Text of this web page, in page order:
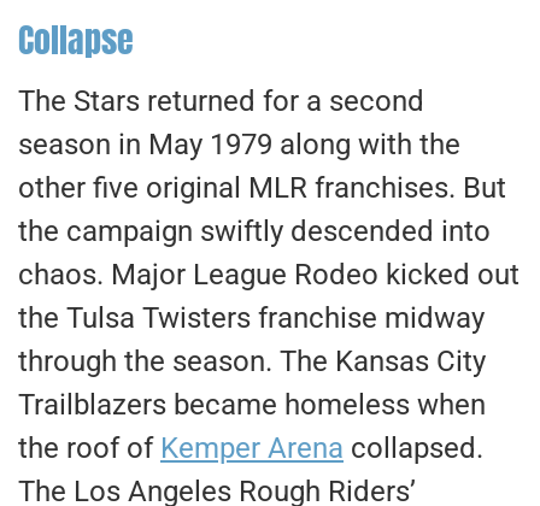
Collapse
The Stars returned for a second
season in May 1979 along with the
other five original MLR franchises. But
the campaign swiftly descended into
chaos. Major League Rodeo kicked out
the Tulsa Twisters franchise midway
through the season. The Kansas City
Trailblazers became homeless when
the roof of Kemper Arena collapsed.
The Los Angeles Rough Riders’